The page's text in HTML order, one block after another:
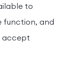
to
function, and
accept